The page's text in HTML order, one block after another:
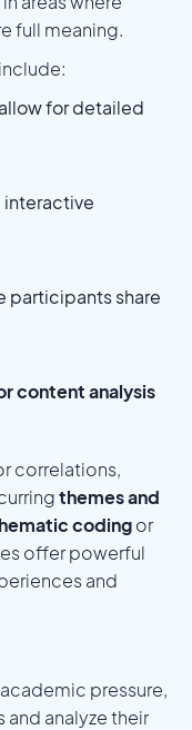
full meaning.
for detailed
interactive
participants share
content analysis
correlations,
themes and
codingor
offer powerful
and
pressure,
and analyze their